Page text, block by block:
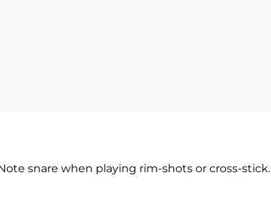
snare when playing rim-shots or cross-stick.